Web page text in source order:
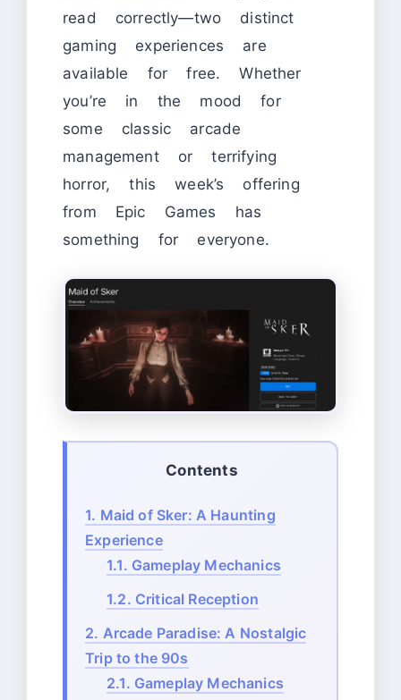
read correctly—two distinct
gaming experiences are
available for free. Whether
you’re in the mood for
some classic arcade
management or terrifying
horror, this week’s offering
from Epic Games has
something for everyone.
Contents
1. Maid of Sker: A Haunting
Experience
1.1. Gameplay Mechanics
1.2. Critical Reception
2. Arcade Paradise: A Nostalgic
Trip to the 90s
2.1. Gameplay Mechanics